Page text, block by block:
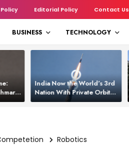
Editorial Policy Contact Us
BUSINESS TECHNOLOGY
India Now the World’s 3rd
Nation With Private Orbital
Launch Capability
Robotics